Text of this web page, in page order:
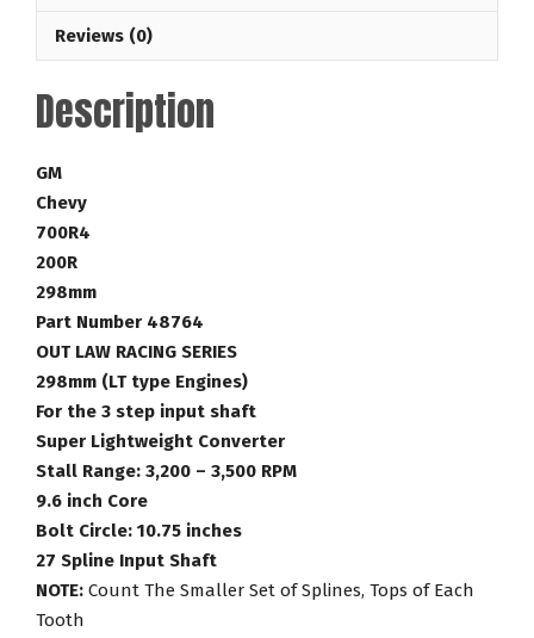
48764
quantity
Reviews (0)
Description
GM
Chevy
700R4
200R
298mm
Part Number 48764
OUT LAW RACING SERIES
298mm (LT type Engines)
For the 3 step input shaft
Super Lightweight Converter
Stall Range: 3,200 – 3,500 RPM
9.6 inch Core
Bolt Circle: 10.75 inches
27 Spline Input Shaft
NOTE: Count The Smaller Set of Splines, Tops of Each
Tooth